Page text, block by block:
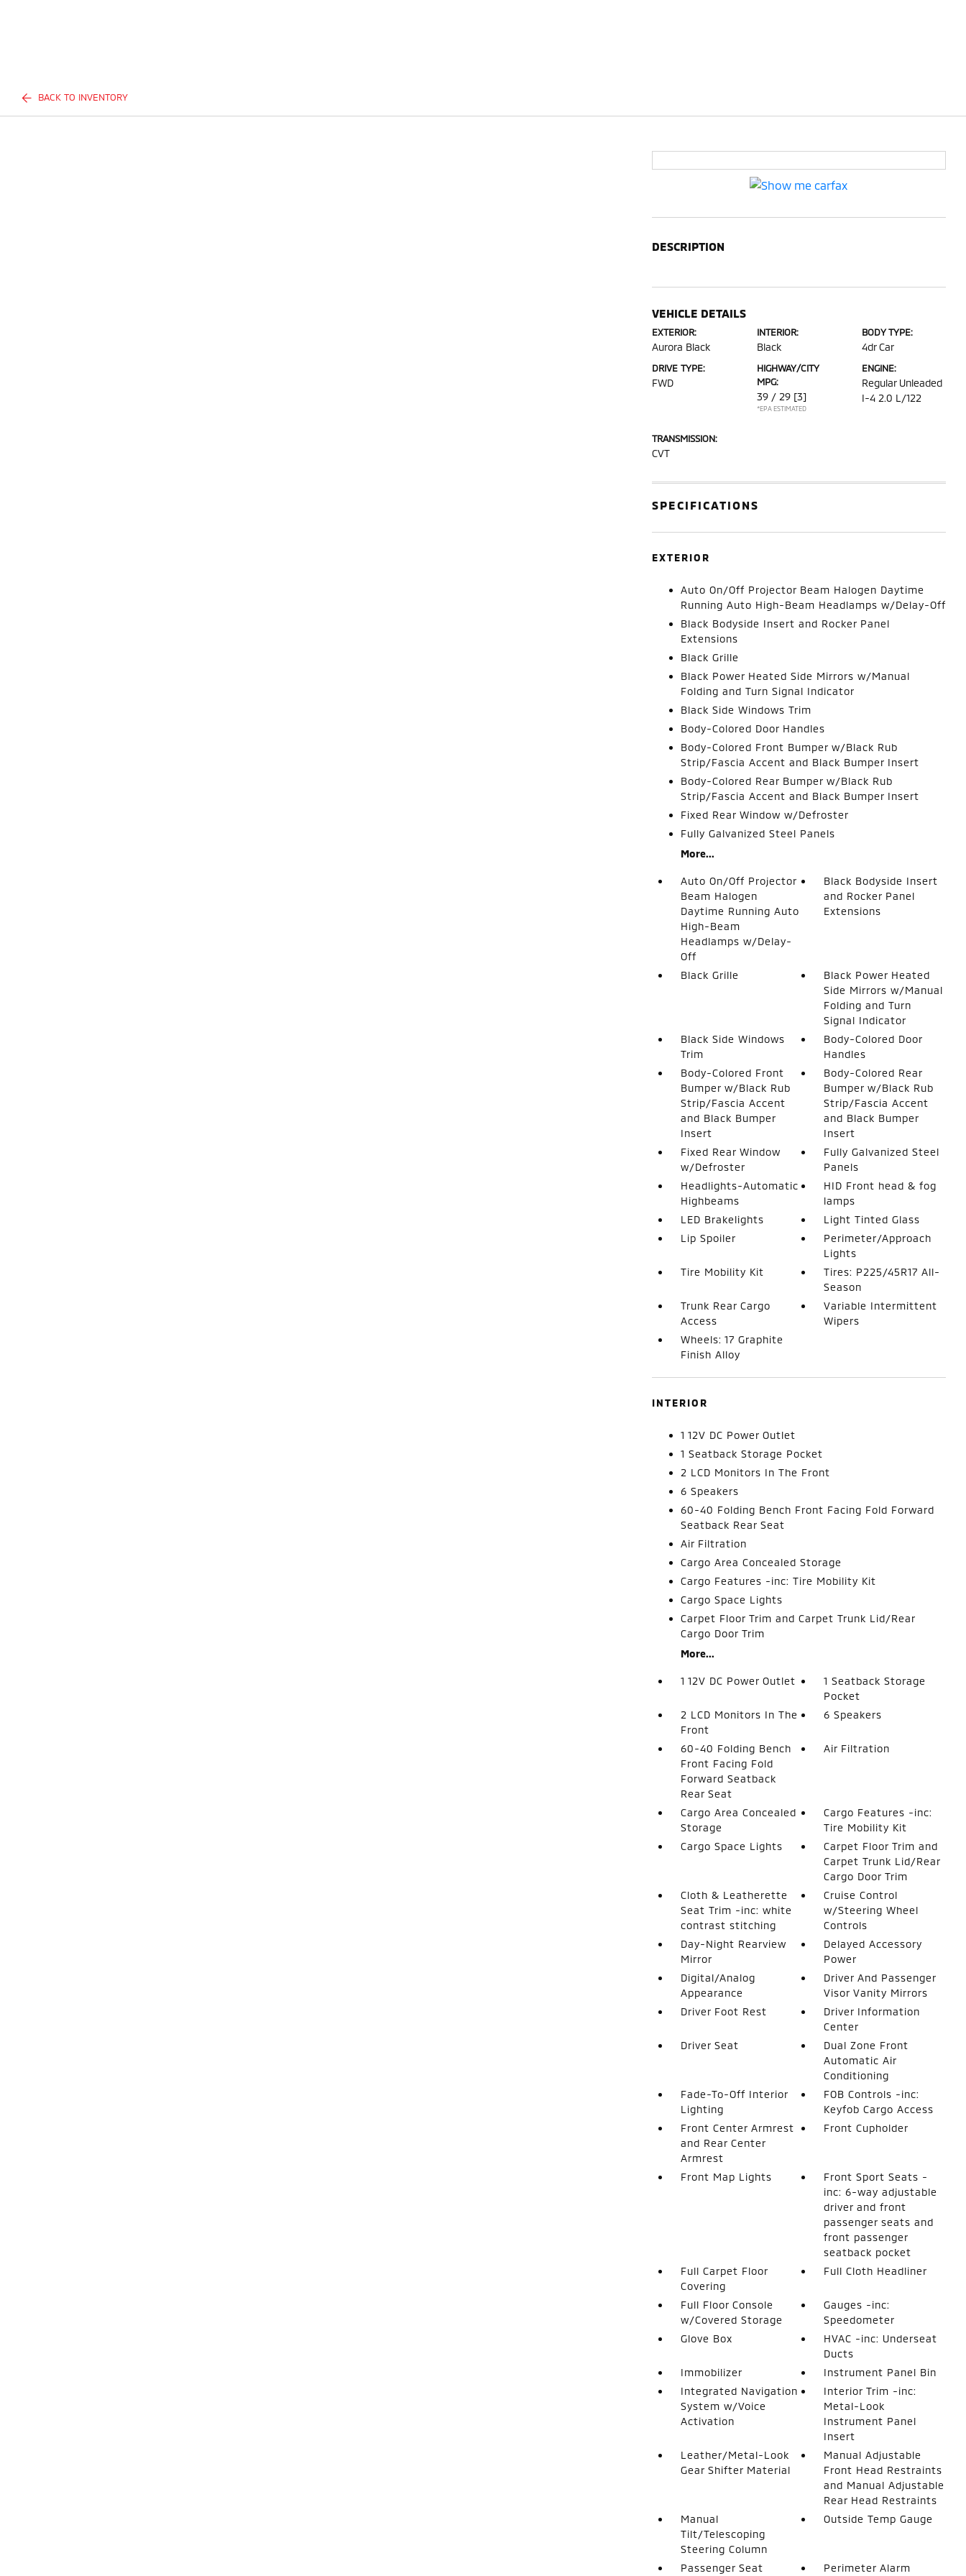
BACK TO INVENTORY
DESCRIPTION
VEHICLE DETAILS
EXTERIOR:
Aurora Black
INTERIOR:
Black
BODY TYPE:
4dr Car
DRIVE TYPE:
FWD
HIGHWAY/CITY
MPG:
39 / 29 [3]
*EPA ESTIMATED
ENGINE:
Regular Unleaded
I-4 2.0 L/122
TRANSMISSION:
CVT
SPECIFICATIONS
EXTERIOR
Auto On/Off Projector Beam Halogen Daytime
Running Auto High-Beam Headlamps w/Delay-Off
Black Bodyside Insert and Rocker Panel
Extensions
Black Grille
Black Power Heated Side Mirrors w/Manual
Folding and Turn Signal Indicator
Black Side Windows Trim
Body-Colored Door Handles
Body-Colored Front Bumper w/Black Rub
Strip/Fascia Accent and Black Bumper Insert
Body-Colored Rear Bumper w/Black Rub
Strip/Fascia Accent and Black Bumper Insert
Fixed Rear Window w/Defroster
Fully Galvanized Steel Panels
More...
Auto On/Off Projector
Beam Halogen
Daytime Running Auto
High-Beam
Headlamps w/Delay-
Off
Black Bodyside Insert
and Rocker Panel
Extensions
Black Grille
Black Power Heated
Side Mirrors w/Manual
Folding and Turn
Signal Indicator
Black Side Windows
Trim
Body-Colored Door
Handles
Body-Colored Front
Bumper w/Black Rub
Strip/Fascia Accent
and Black Bumper
Insert
Body-Colored Rear
Bumper w/Black Rub
Strip/Fascia Accent
and Black Bumper
Insert
Fixed Rear Window
w/Defroster
Fully Galvanized Steel
Panels
Headlights-Automatic
Highbeams
HID Front head & fog
lamps
LED Brakelights
Light Tinted Glass
Lip Spoiler
Perimeter/Approach
Lights
Tire Mobility Kit
Tires: P225/45R17 All-
Season
Trunk Rear Cargo
Access
Variable Intermittent
Wipers
Wheels: 17 Graphite
Finish Alloy
INTERIOR
1 12V DC Power Outlet
1 Seatback Storage Pocket
2 LCD Monitors In The Front
6 Speakers
60-40 Folding Bench Front Facing Fold Forward
Seatback Rear Seat
Air Filtration
Cargo Area Concealed Storage
Cargo Features -inc: Tire Mobility Kit
Cargo Space Lights
Carpet Floor Trim and Carpet Trunk Lid/Rear
Cargo Door Trim
More...
1 12V DC Power Outlet
1 Seatback Storage
Pocket
2 LCD Monitors In The
Front
6 Speakers
60-40 Folding Bench
Front Facing Fold
Forward Seatback
Rear Seat
Air Filtration
Cargo Area Concealed
Storage
Cargo Features -inc:
Tire Mobility Kit
Cargo Space Lights
Carpet Floor Trim and
Carpet Trunk Lid/Rear
Cargo Door Trim
Cloth & Leatherette
Seat Trim -inc: white
contrast stitching
Cruise Control
w/Steering Wheel
Controls
Day-Night Rearview
Mirror
Delayed Accessory
Power
Digital/Analog
Appearance
Driver And Passenger
Visor Vanity Mirrors
Driver Foot Rest
Driver Information
Center
Driver Seat
Dual Zone Front
Automatic Air
Conditioning
Fade-To-Off Interior
Lighting
FOB Controls -inc:
Keyfob Cargo Access
Front Center Armrest
and Rear Center
Armrest
Front Cupholder
Front Map Lights
Front Sport Seats -
inc: 6-way adjustable
driver and front
passenger seats and
front passenger
seatback pocket
Full Carpet Floor
Covering
Full Cloth Headliner
Full Floor Console
w/Covered Storage
Gauges -inc:
Speedometer
Glove Box
HVAC -inc: Underseat
Ducts
Immobilizer
Instrument Panel Bin
Integrated Navigation
System w/Voice
Activation
Interior Trim -inc:
Metal-Look
Instrument Panel
Insert
Leather/Metal-Look
Gear Shifter Material
Manual Adjustable
Front Head Restraints
and Manual Adjustable
Rear Head Restraints
Manual
Tilt/Telescoping
Steering Column
Outside Temp Gauge
Passenger Seat Perimeter Alarm